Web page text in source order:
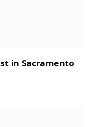
in Sacramento